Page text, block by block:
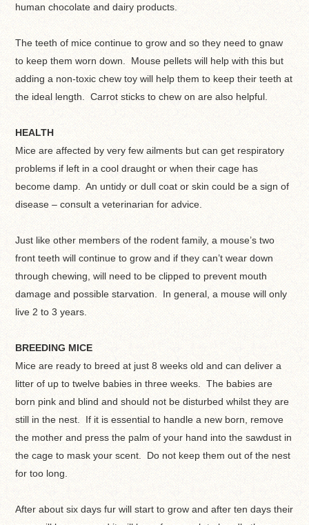
human chocolate and dairy products.
The teeth of mice continue to grow and so they need to gnaw
to keep them worn down. Mouse pellets will help with this but
adding a non-toxic chew toy will help them to keep their teeth at
the ideal length. Carrot sticks to chew on are also helpful.
HEALTH
Mice are affected by very few ailments but can get respiratory
problems if left in a cool draught or when their cage has
become damp. An untidy or dull coat or skin could be a sign of
disease – consult a veterinarian for advice.
Just like other members of the rodent family, a mouse’s two
front teeth will continue to grow and if they can’t wear down
through chewing, will need to be clipped to prevent mouth
damage and possible starvation. In general, a mouse will only
live 2 to 3 years.
BREEDING MICE
Mice are ready to breed at just 8 weeks old and can deliver a
litter of up to twelve babies in three weeks. The babies are
born pink and blind and should not be disturbed whilst they are
still in the nest. If it is essential to handle a new born, remove
the mother and press the palm of your hand into the sawdust in
the cage to mask your scent. Do not keep them out of the nest
for too long.
After about six days fur will start to grow and after ten days their